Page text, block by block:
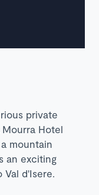
private
Hotel
a mountain
an exciting
d'Isere.